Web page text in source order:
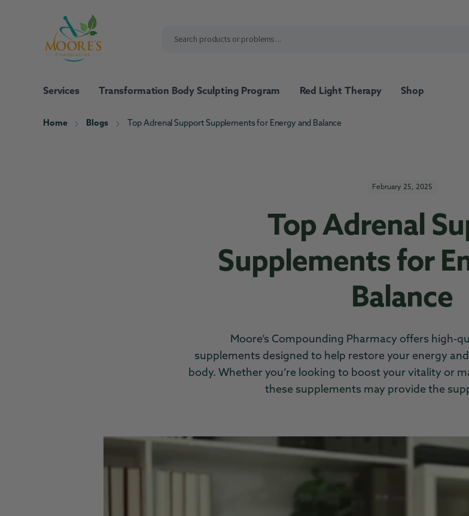
Services Transformation Body Sculpting Program Red Light Therapy Shop
Immune Support Nutritional Support Stress
Home Blogs Top Adrenal Support Supplements for Energy and Balance
February 25, 2025
Top Adrenal
Supplements for
Balance
Moore’s Compounding Pharmacy offers high-
supplements designed to help restore your energy
body. Whether you’re looking to boost your vitality or
these supplements may provide the